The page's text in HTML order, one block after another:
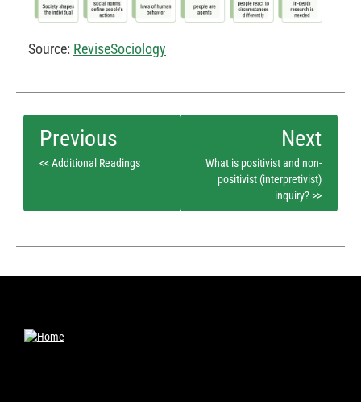
Source: ReviseSociology
<< Additional Readings
What is positivist and non-
positivist (interpretivist)
inquiry? >>